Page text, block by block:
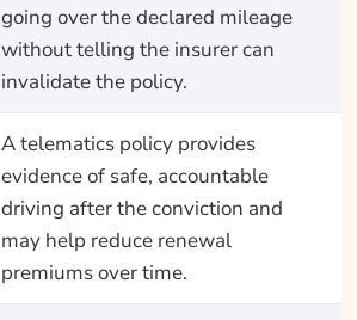
going over the declared mileage
without telling the insurer can
invalidate the policy.
A telematics policy provides
evidence of safe, accountable
driving after the conviction and
may help reduce renewal
premiums over time.